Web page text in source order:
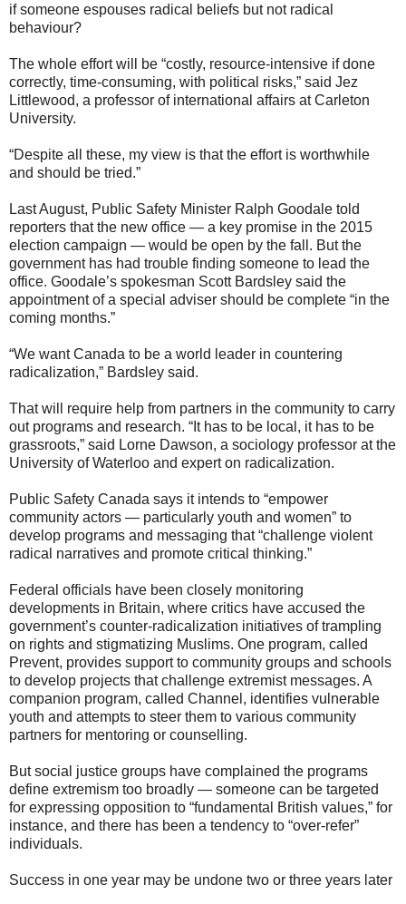
if someone espouses radical beliefs but not radical
behaviour?
The whole effort will be “costly, resource-intensive if done
correctly, time-consuming, with political risks,” said Jez
Littlewood, a professor of international affairs at Carleton
University.
“Despite all these, my view is that the effort is worthwhile
and should be tried.”
Last August, Public Safety Minister Ralph Goodale told
reporters that the new office — a key promise in the 2015
election campaign — would be open by the fall. But the
government has had trouble finding someone to lead the
office. Goodale’s spokesman Scott Bardsley said the
appointment of a special adviser should be complete “in the
coming months.”
“We want Canada to be a world leader in countering
radicalization,” Bardsley said.
That will require help from partners in the community to carry
out programs and research. “It has to be local, it has to be
grassroots,” said Lorne Dawson, a sociology professor at the
University of Waterloo and expert on radicalization.
Public Safety Canada says it intends to “empower
community actors — particularly youth and women” to
develop programs and messaging that “challenge violent
radical narratives and promote critical thinking.”
Federal officials have been closely monitoring
developments in Britain, where critics have accused the
government’s counter-radicalization initiatives of trampling
on rights and stigmatizing Muslims. One program, called
Prevent, provides support to community groups and schools
to develop projects that challenge extremist messages. A
companion program, called Channel, identifies vulnerable
youth and attempts to steer them to various community
partners for mentoring or counselling.
But social justice groups have complained the programs
define extremism too broadly — someone can be targeted
for expressing opposition to “fundamental British values,” for
instance, and there has been a tendency to “over-refer”
individuals.
Success in one year may be undone two or three years later